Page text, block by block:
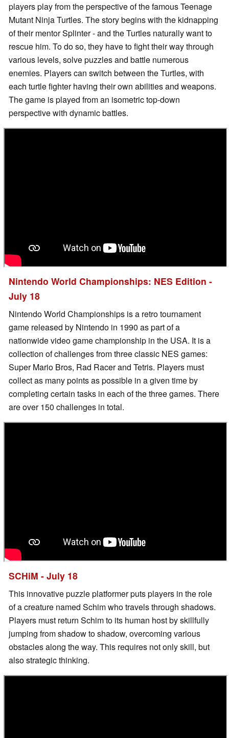
players play from the perspective of the famous Teenage
Mutant Ninja Turtles. The story begins with the kidnapping
of their mentor Splinter - and the Turtles naturally want to
rescue him. To do so, they have to fight their way through
various levels, solve puzzles and battle numerous
enemies. Players can switch between the Turtles, with
each turtle fighter having their own abilities and weapons.
The game is played from an isometric top-down
perspective with dynamic battles.
Nintendo World Championships: NES Edition -
July 18
Nintendo World Championships is a retro tournament
game released by Nintendo in 1990 as part of a
nationwide video game championship in the USA. It is a
collection of challenges from three classic NES games:
Super Mario Bros, Rad Racer and Tetris. Players must
collect as many points as possible in a given time by
completing certain tasks in each of the three games. There
are over 150 challenges in total.
SCHiM - July 18
This innovative puzzle platformer puts players in the role
of a creature named Schim who travels through shadows.
Players must return Schim to its human host by skillfully
jumping from shadow to shadow, overcoming various
obstacles along the way. This requires not only skill, but
also strategic thinking.